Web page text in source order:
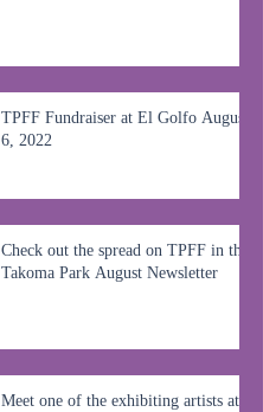
TPFF Fundraiser at El Golfo August
6, 2022
Check out the spread on TPFF in the
Takoma Park August Newsletter
Meet one of the exhibiting artists at